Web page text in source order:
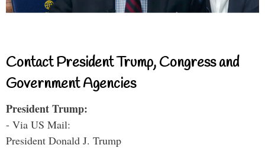
Contact President Trump, Congress and
Government Agencies
President Trump:
- Via US Mail:
President Donald J. Trump